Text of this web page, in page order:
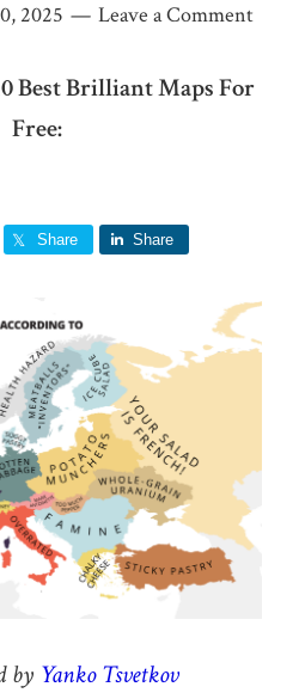
2025 Leave a Comment
Best Brilliant Maps For
Free:
Share Share
by Yanko Tsvetkov